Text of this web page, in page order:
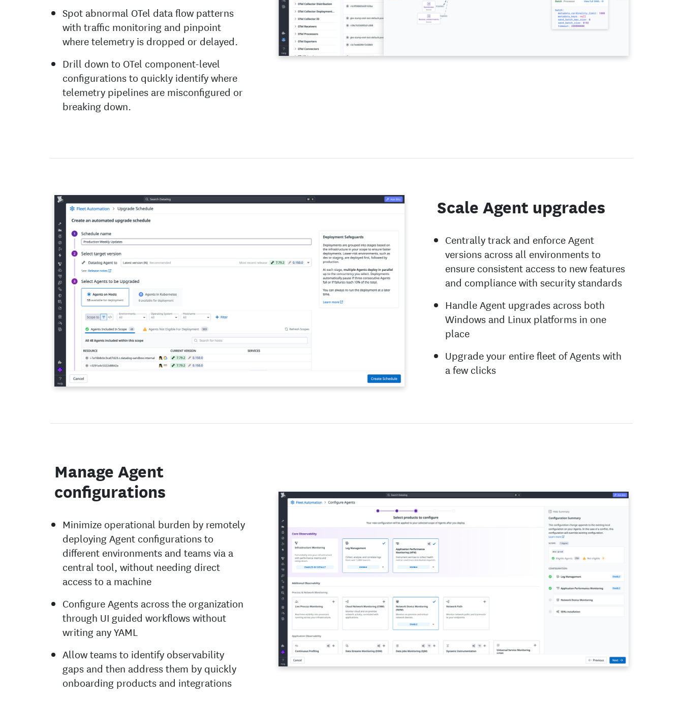
Spot abnormal OTel data flow patterns
with traffic monitoring and pinpoint
where telemetry is dropped or delayed.
Drill down to OTel component-level
configurations to quickly identify where
telemetry pipelines are misconfigured or
breaking down.
Scale Agent upgrades
Centrally track and enforce Agent
versions across all environments to
ensure consistent access to new features
and compliance with security standards
Handle Agent upgrades across both
Windows and Linux platforms in one
place
Upgrade your entire fleet of Agents with
a few clicks
Manage Agent
configurations
Minimize operational burden by remotely
deploying Agent configurations to
different environments and teams via a
central tool, without needing direct
access to a machine
Configure Agents across the organization
through UI guided workflows without
writing any YAML
Allow teams to identify observability
gaps and then address them by quickly
onboarding products and integrations